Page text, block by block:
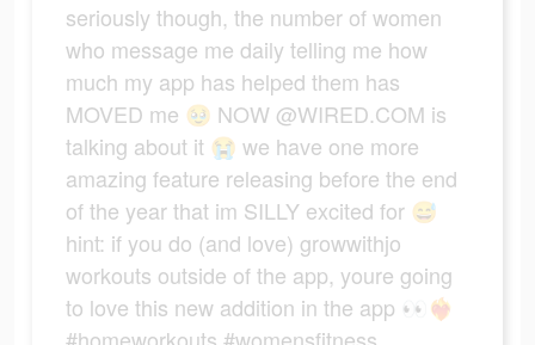
seriously though, the number of women
who message me daily telling me how
much my app has helped them has
MOVED me 🥹 NOW @WIRED.COM is
talking about it 😭 we have one more
amazing feature releasing before the end
of the year that im SILLY excited for 😅
hint: if you do (and love) growwithjo
workouts outside of the app, youre going
to love this new addition in the app 👀❤️‍🔥